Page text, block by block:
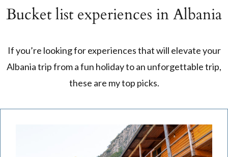
Bucket list experiences in Albania
If you’re looking for experiences that will elevate your
Albania trip from a fun holiday to an unforgettable trip,
these are my top picks.